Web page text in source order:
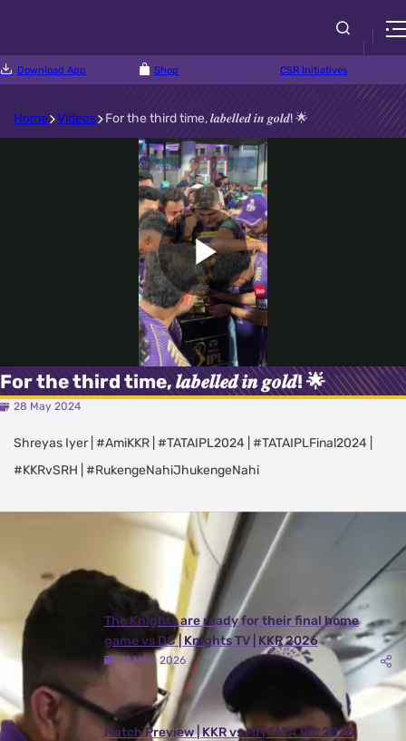
Download App Shop CSR Initiatives
Home Videos For the third time, 𝒍𝒂𝒃𝒆𝒍𝒍𝒆𝒅 𝒊𝒏 𝒈𝒐𝒍𝒅! 🌟
Play
Video
For the third time, 𝒍𝒂𝒃𝒆𝒍𝒍𝒆𝒅 𝒊𝒏 𝒈𝒐𝒍𝒅! 🌟
28 May 2024
Shreyas Iyer | #AmiKKR | #TATAIPL2024 | #TATAIPLFinal2024 |
#KKRvSRH | #RukengeNahiJhukengeNahi
Latest Videos
The Knights are ready for their final home
game vs DC | Knights TV | KKR 2026
24 May, 2026
Match Preview | KKR vs MI | TATA IPL 2026